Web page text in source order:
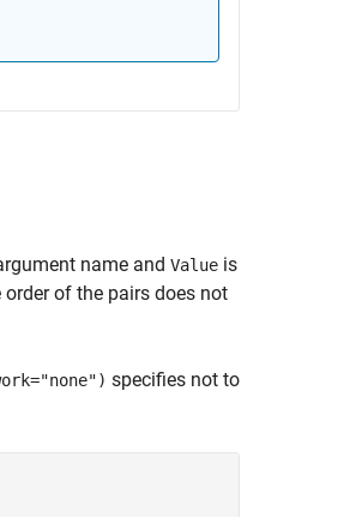
name and Value is
of the pairs does not
specifies not to